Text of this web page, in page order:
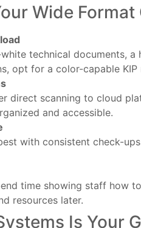
Wide
technical documents,
opt for a color-capable KIP
direct scanning to cloud
and accessible.
with consistent check-
time showing staff how
resources later.
Is Your